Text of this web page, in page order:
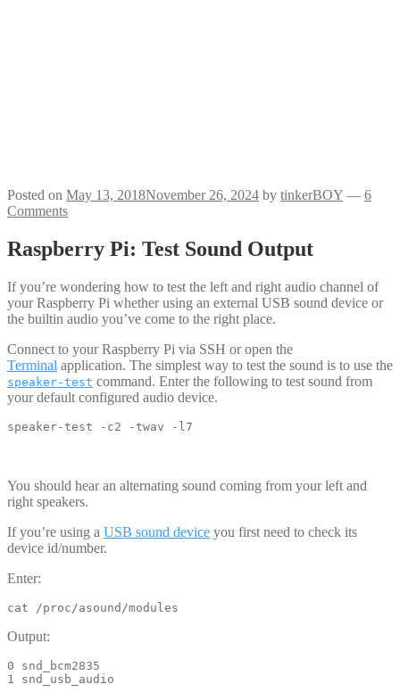
Posted on May 13, 2018November 26, 2024 by tinkerBOY — 6
Comments
Raspberry Pi: Test Sound Output
If you’re wondering how to test the left and right audio channel of
your Raspberry Pi whether using an external USB sound device or
the builtin audio you’ve come to the right place.
Connect to your Raspberry Pi via SSH or open the
Terminal application. The simplest way to test the sound is to use the
speaker-test command. Enter the following to test sound from
your default configured audio device.
speaker-test -c2 -twav -l7
You should hear an alternating sound coming from your left and
right speakers.
If you’re using a USB sound device you first need to check its
device id/number.
Enter:
cat /proc/asound/modules
Output:
0 snd_bcm2835
1 snd_usb_audio